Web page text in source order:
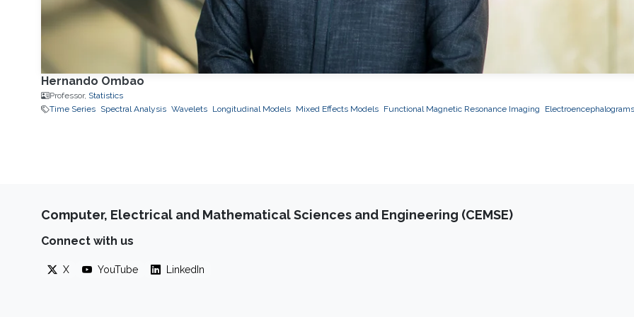
Hernando Ombao
Professor, Statistics
Time Series
Spectral Analysis Wavelets Longitudinal Models Mixed Effects Models Functional Magnetic Resonance Imaging Electroencephalograms
Computer, Electrical and Mathematical Sciences and Engineering (CEMSE)
Connect with us
X YouTube LinkedIn